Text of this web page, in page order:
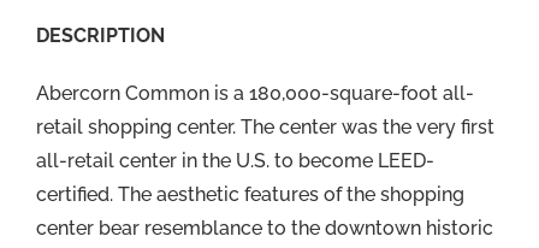
DESCRIPTION
Abercorn Common is a 180,000-square-foot all-
retail shopping center. The center was the very first
all-retail center in the U.S. to become LEED-
certified. The aesthetic features of the shopping
center bear resemblance to the downtown historic